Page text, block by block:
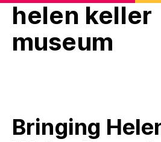
helen keller
museum
Bringing